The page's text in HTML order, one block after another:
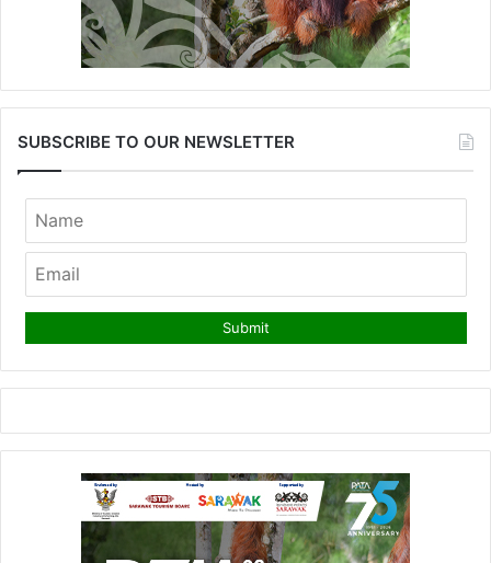
SUBSCRIBE TO OUR NEWSLETTER